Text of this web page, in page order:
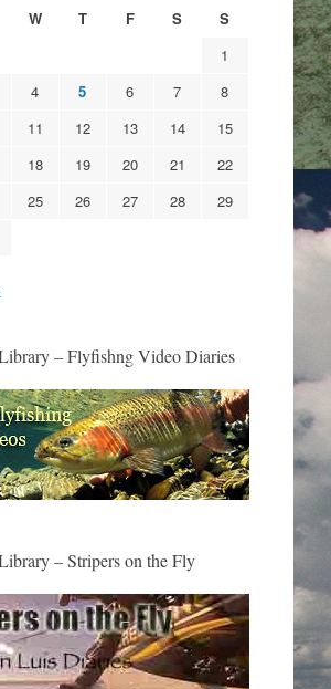
W T F S
S
1
4 5 6 7
8
11 12 13 14
15
18 19 20 21
22
25 26 27 28
29
– Flyfishng Video Diaries
– Stripers on the Fly